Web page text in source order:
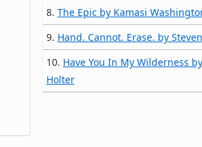
8. The Epic by Kamasi
9. Hand. Cannot. Erase. by
10. Have You In My Wilderness
Holter